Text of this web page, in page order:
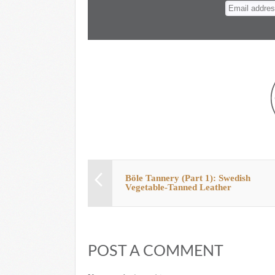
Böle Tannery (Part 1): Swedish
Vegetable-Tanned Leather
POST A COMMENT